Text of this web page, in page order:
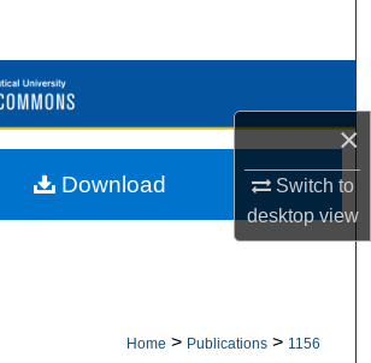
×
Switch to
desktopview
Browse Collections
My Account
Home > Publications > 1156
Download